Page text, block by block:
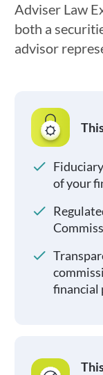
Adviser Law
both a
advisor
of your
financial